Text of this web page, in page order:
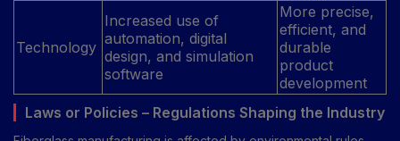
Technology
Increased use of
automation, digital
design, and simulation
software
More precise,
efficient, and
durable
product
development
Laws or Policies – Regulations Shaping the Industry